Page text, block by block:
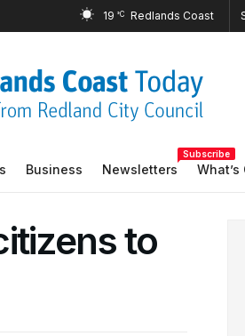
19 °C
Business Newsletters
Subscribe
What’s
to